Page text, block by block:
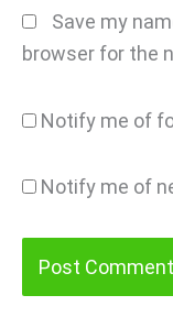
Save my
browser for the
Notify me of
Notify me of